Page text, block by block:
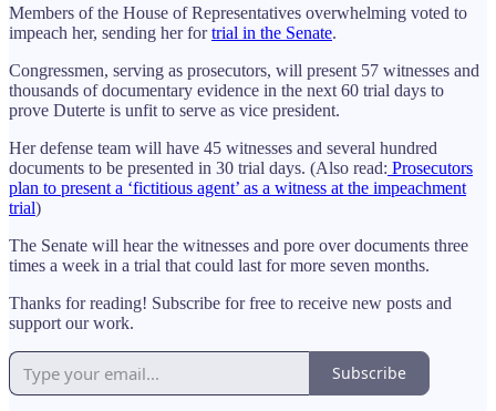
Members of the House of Representatives overwhelming voted to
impeach her, sending her fortrial in the Senate.
Congressmen, serving as prosecutors, will present 57 witnesses and
thousands of documentary evidence in the next 60 trial days to
prove Duterte is unfit to serve as vice president.
Her defense team will have 45 witnesses and several hundred
documents to be presented in 30 trial days. (Also read: Prosecutors
plan to present a ‘fictitious agent’ as a witness at the impeachment
trial)
The Senate will hear the witnesses and pore over documents three
times a week in a trial that could last for more seven months.
Thanks for reading! Subscribe for free to receive new posts and
support our work.
Subscribe